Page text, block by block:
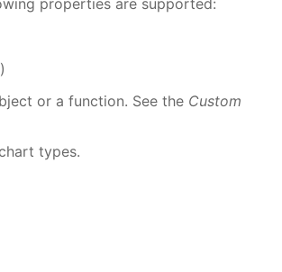
properties are supported:
)
or a function. See the Custom
types.